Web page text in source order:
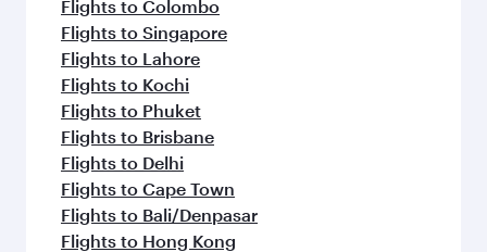
Flights to Colombo
Flights to Singapore
Flights to Lahore
Flights to Kochi
Flights to Phuket
Flights to Brisbane
Flights to Delhi
Flights to Cape Town
Flights to Bali/Denpasar
Flights to Hong Kong